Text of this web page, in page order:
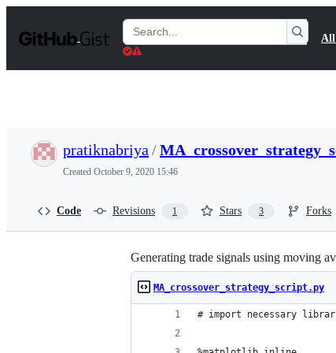
t
Search
Gists
All
pratiknabriya /
Created October 9, 2020 15:46
Code Revisions 1 Stars 3 Forks
Generating trade signals using moving
MA_crossover_strategy_script.py
# import necessary